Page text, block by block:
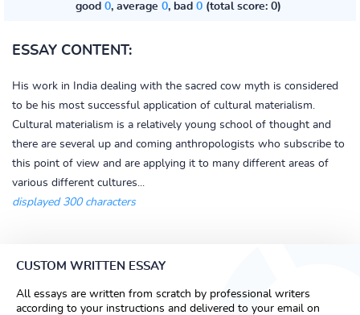
good 0, average 0, bad 0(total score: 0)
ESSAY CONTENT:
His work in India dealing with the sacred cow myth is considered
to be his most successful application of cultural materialism.
Cultural materialism is a relatively young school of thought and
there are several up and coming anthropologists who subscribe to
this point of view and are applying it to many different areas of
various different cultures...
displayed 300 characters
CUSTOM WRITTEN ESSAY
All essays are written from scratch by professional writers
according to your instructions and delivered to your email on